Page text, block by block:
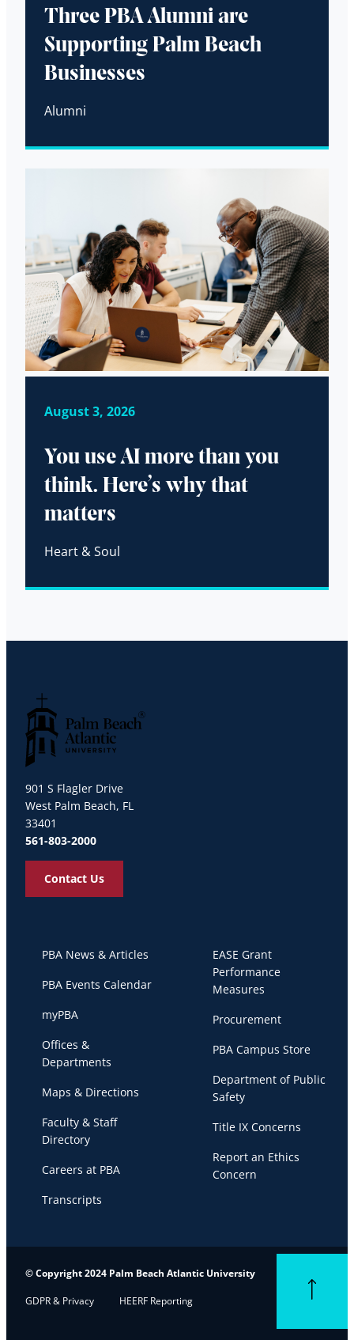
Three PBA Alumni are
Supporting Palm Beach
Businesses
Alumni
August 3, 2026
You use AI more than you
think. Here’s why that
matters
Heart & Soul
901 S Flagler Drive
West Palm Beach, FL
33401
561-803-2000
Contact Us
PBA News & Articles
PBA Events Calendar
myPBA
Offices &
Departments
Maps & Directions
Faculty & Staff
Directory
Careers at PBA
Transcripts
EASE Grant
Performance
Measures
Procurement
PBA Campus Store
Department of Public
Safety
Title IX Concerns
Report an Ethics
Concern
© Copyright 2024 Palm Beach Atlantic University
GDPR & Privacy HEERF Reporting
Back to top